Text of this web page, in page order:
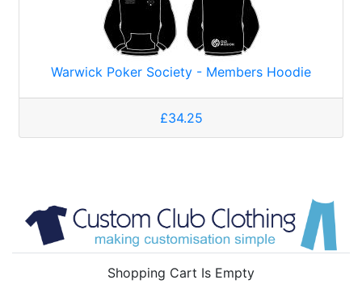
Warwick Poker Society - Members Hoodie
£34.25
Shopping Cart Is Empty